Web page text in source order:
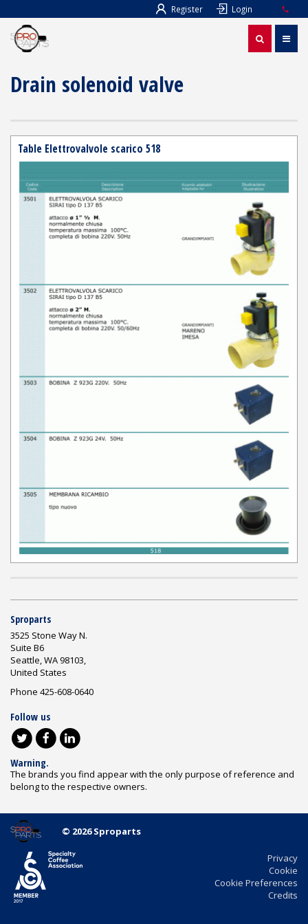
Register Login
Drain solenoid valve
Table Elettrovalvole scarico 518
Sproparts
3525 Stone Way N.
Suite B6
Seattle, WA 98103,
United States
Phone 425-608-0640
Follow us
Warning.
The brands you find appear with the only purpose of reference and
belong to the respective owners.
© 2026 Sproparts
Privacy
Cookie
Cookie Preferences
Credits